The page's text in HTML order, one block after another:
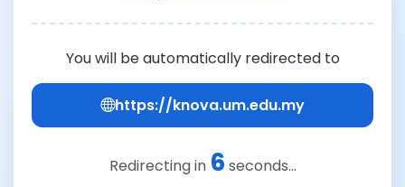
You will be automatically redirected to
https://knova.um.edu.my
Redirecting in 6 seconds...